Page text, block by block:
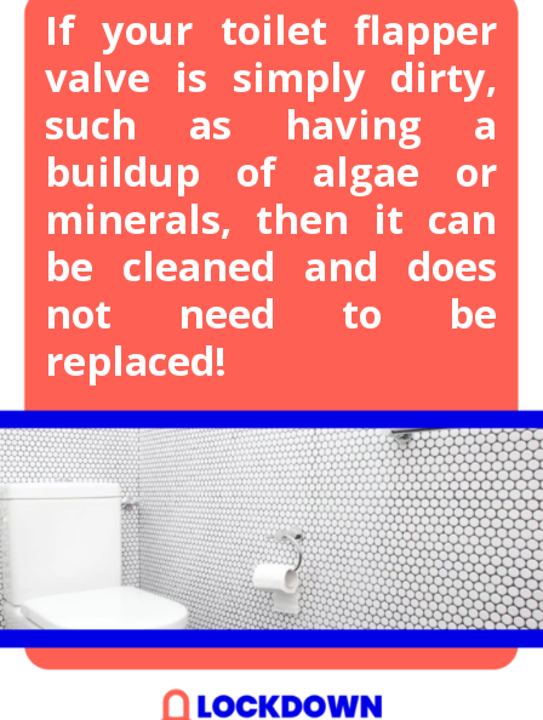
If your toilet flapper
valve is simply dirty,
such as having a
buildup of algae or
minerals, then it can
be cleaned and does
not need to be
replaced!